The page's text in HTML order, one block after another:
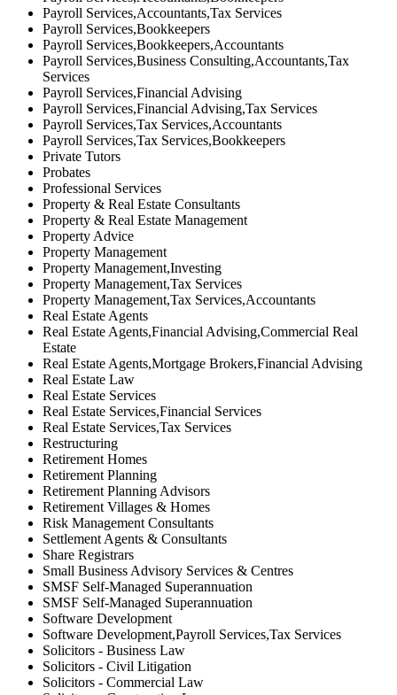
Payroll Services,Accountants,Tax Services
Payroll Services,Bookkeepers
Payroll Services,Bookkeepers,Accountants
Payroll Services,Business Consulting,Accountants,Tax
Services
Payroll Services,Financial Advising
Payroll Services,Financial Advising,Tax Services
Payroll Services,Tax Services,Accountants
Payroll Services,Tax Services,Bookkeepers
Private Tutors
Probates
Professional Services
Property & Real Estate Consultants
Property & Real Estate Management
Property Advice
Property Management
Property Management,Investing
Property Management,Tax Services
Property Management,Tax Services,Accountants
Real Estate Agents
Real Estate Agents,Financial Advising,Commercial Real
Estate
Real Estate Agents,Mortgage Brokers,Financial Advising
Real Estate Law
Real Estate Services
Real Estate Services,Financial Services
Real Estate Services,Tax Services
Restructuring
Retirement Homes
Retirement Planning
Retirement Planning Advisors
Retirement Villages & Homes
Risk Management Consultants
Settlement Agents & Consultants
Share Registrars
Small Business Advisory Services & Centres
SMSF Self-Managed Superannuation
SMSF Self-Managed Superannuation
Software Development
Software Development,Payroll Services,Tax Services
Solicitors - Business Law
Solicitors - Civil Litigation
Solicitors - Commercial Law